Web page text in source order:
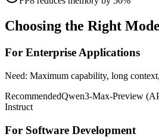
Choosing the Right
For Enterprise Applications
Need: Maximum capability, long
RecommendedQwen3-Max-Preview
Instruct
For Software Development